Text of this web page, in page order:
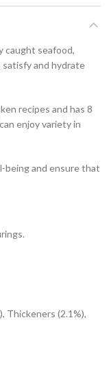
caught seafood,
satisfy and hydrate
recipes and has 8
enjoy variety in
being and ensure that
Thickeners (2.1%),